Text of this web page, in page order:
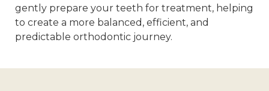
gently prepare your teeth for treatment, helping
to create a more balanced, efficient, and
predictable orthodontic journey.